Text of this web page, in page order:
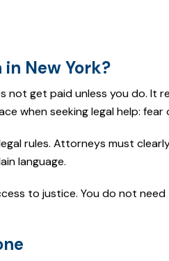
in New York?
not get paid unless you do. It
when seeking legal help: fear
rules. Attorneys must
language.
to justice. You do not